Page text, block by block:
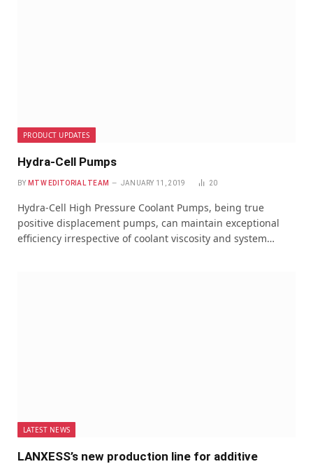
PRODUCT UPDATES
Hydra-Cell Pumps
BY MTW EDITORIAL TEAM JANUARY 11, 2019 20
Hydra-Cell High Pressure Coolant Pumps, being true
positive displacement pumps, can maintain exceptional
efficiency irrespective of coolant viscosity and system…
LATEST NEWS
LANXESS’s new production line for additive